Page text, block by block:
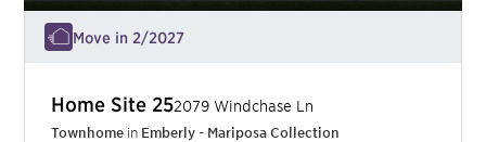
Move in 2/2027
Home Site 252079 Windchase Ln
Townhome in Emberly - Mariposa Collection